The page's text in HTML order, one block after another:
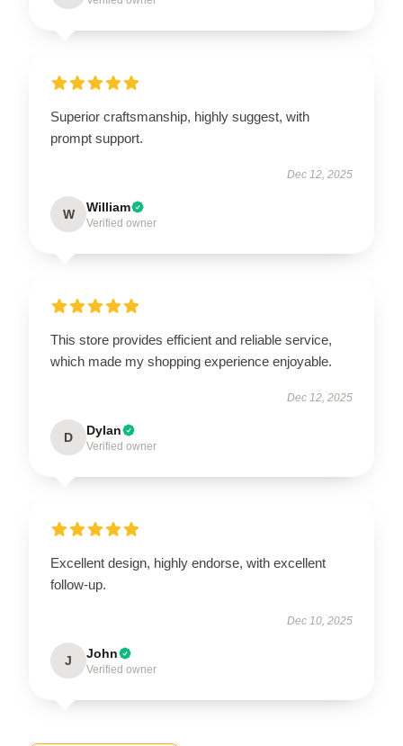
Superior craftsmanship, highly suggest, with
prompt support.
Dec 12, 2025
W William
Verified owner
This store provides efficient and reliable service,
which made my shopping experience enjoyable.
Dec 12, 2025
D Dylan
Verified owner
Excellent design, highly endorse, with excellent
follow-up.
Dec 10, 2025
J John
Verified owner